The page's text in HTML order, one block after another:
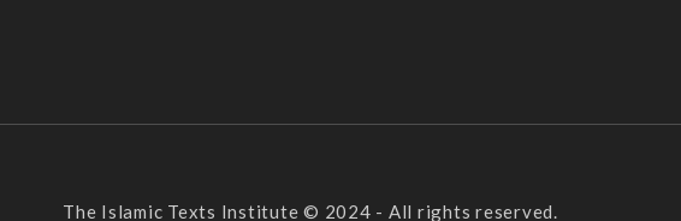
The Islamic Texts Institute © 2024 - All rights reserved.